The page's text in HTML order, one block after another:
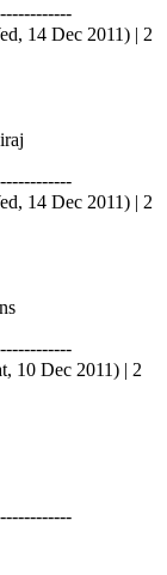
14 Dec 2011) | 2
14 Dec 2011) | 2
10 Dec 2011) | 2